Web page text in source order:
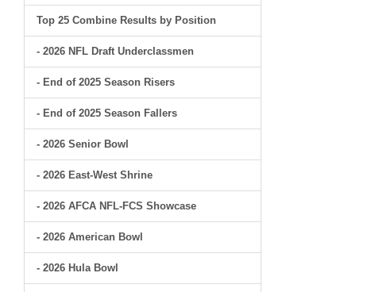
Top 25 Combine Results by Position
- 2026 NFL Draft Underclassmen
- End of 2025 Season Risers
- End of 2025 Season Fallers
- 2026 Senior Bowl
- 2026 East-West Shrine
- 2026 AFCA NFL-FCS Showcase
- 2026 American Bowl
- 2026 Hula Bowl